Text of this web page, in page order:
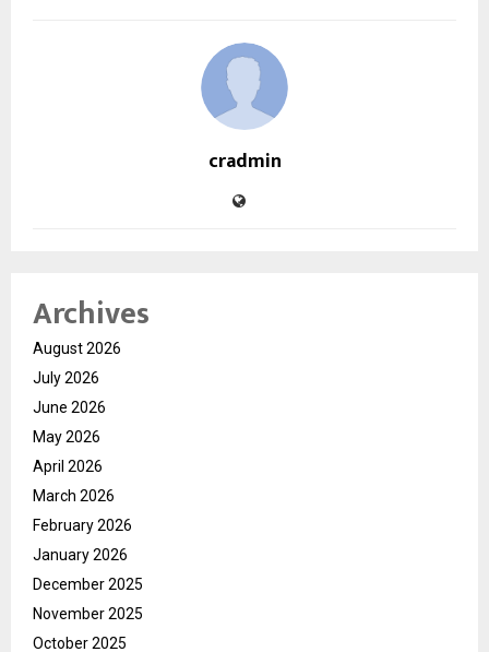
cradmin
Archives
August 2026
July 2026
June 2026
May 2026
April 2026
March 2026
February 2026
January 2026
December 2025
November 2025
October 2025